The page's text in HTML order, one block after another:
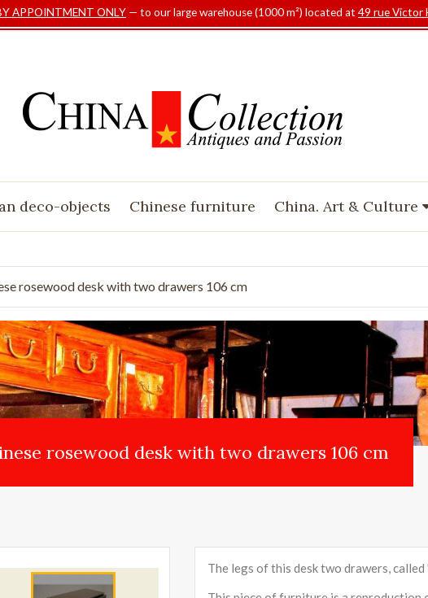
APPOINTMENT ONLY — to our large warehouse (1000 m²) located at 49 rue Victor
deco-objects Chinese furniture China. Art & Culture
rosewood desk with two drawers 106 cm
rosewood desk with two drawers 106 cm
The legs of this desk two drawers,